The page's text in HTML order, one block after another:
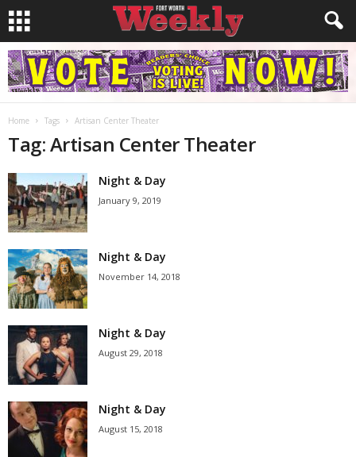
Home Tags Artisan Center Theater
Tag: Artisan Center Theater
Night & Day
January 9, 2019
Night & Day
November 14, 2018
Night & Day
August 29, 2018
Night & Day
August 15, 2018